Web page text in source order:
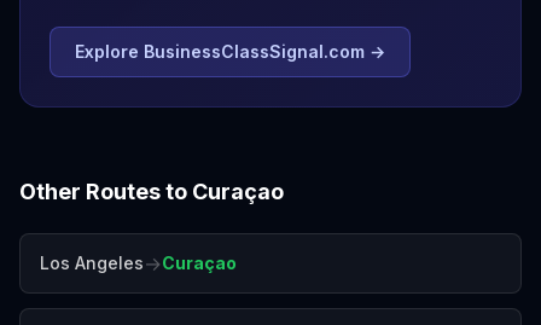
Explore BusinessClassSignal.com →
Other Routes to Curaçao
Los Angeles→Curaçao